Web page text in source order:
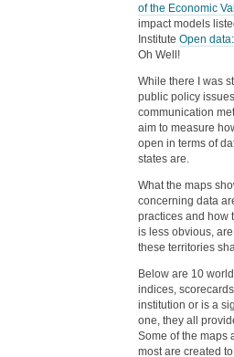
of the Economic
impact models
Institute Open
Oh Well!
While there I was
public policy
communication
aim to measure
open in terms of
states are.
What the maps
concerning data
practices and how
is less obvious,
these territories
Below are 10
indices,
institution or is a
one, they all
Some of the maps
most are created